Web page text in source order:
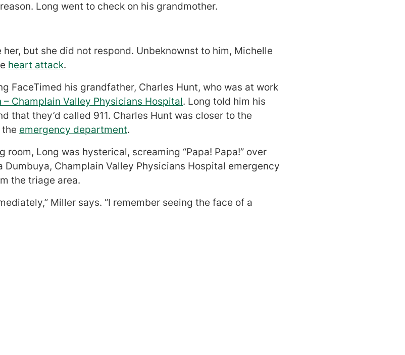
Long went to check on his grandmother.
but she did not respond. Unbeknownst to him, Michelle
heart attack.
FaceTimed his grandfather, Charles Hunt, who was at work
Champlain Valley Physicians Hospital. Long told him his
that they’d called 911. Charles Hunt was closer to the
emergency department.
Long was hysterical, screaming “Papa! Papa!” over
Dumbuya, Champlain Valley Physicians Hospital emergency
the triage area.
Miller says. “I remember seeing the face of a